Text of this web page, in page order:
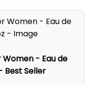
- Eau de
Best Seller